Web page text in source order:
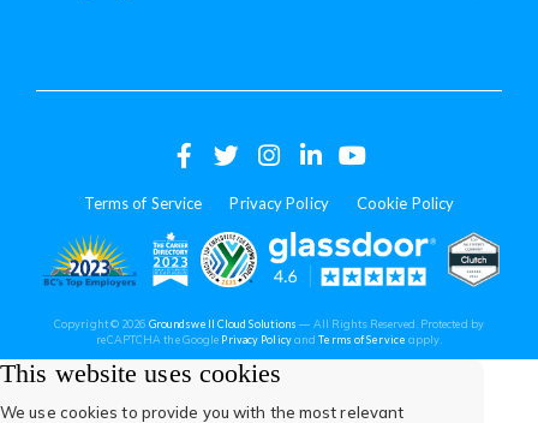
(opens
in
a
new
tab)
(opens
in
a
new
tab)
(opens
in
a
new
tab)
(opens
in
a
new
tab)
(opens
in
a
new
tab)
Terms of Service Privacy Policy Cookie Policy
Copyright © 2026 Groundswell Cloud Solutions — All Rights Reserved. Protected by
reCAPTCHA the Google Privacy Policy(opens
a
andTerms of Service(opens
a
apply.
This website uses cookies
We use cookies to provide you with the most relevant